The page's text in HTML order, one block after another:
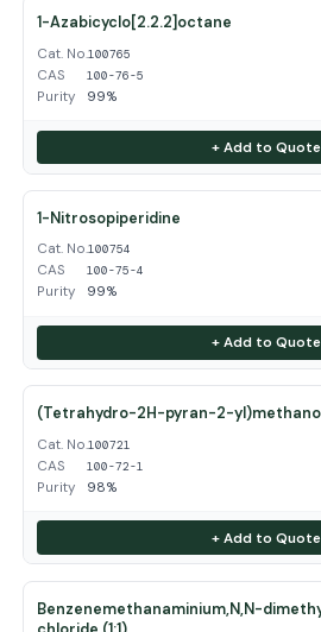
1-Azabicyclo[2.2.2]octane
Cat. No.100765
CAS 100-76-5
Purity 99%
+ Add to Quote
1-Nitrosopiperidine
Cat. No.100754
CAS 100-75-4
Purity 99%
+ Add to Quote
(Tetrahydro-2H-pyran-2-yl)methanol
Cat. No.100721
CAS 100-72-1
Purity 98%
+ Add to Quote
Benzenemethanaminium,N,N-